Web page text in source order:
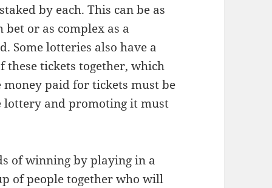
by each. This can be as
or as complex as a
Some lotteries also have a
these tickets together, which
money paid for tickets must be
lottery and promoting it must
of winning by playing in a
of people together who will